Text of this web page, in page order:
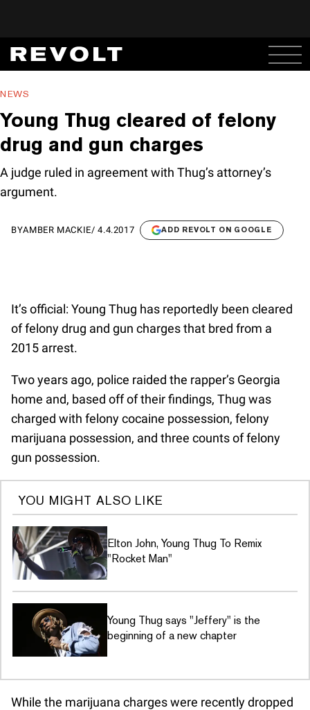
NEWS
Young Thug cleared of felony
drug and gun charges
A judge ruled in agreement with Thug’s attorney’s
argument.
BYAMBER MACKIE/4.4.2017 ADD REVOLT ON GOOGLE
It’s official: Young Thug has reportedly been cleared
of felony drug and gun charges that bred from a
2015 arrest.
Two years ago, police raided the rapper’s Georgia
home and, based off of their findings, Thug was
charged with felony cocaine possession, felony
marijuana possession, and three counts of felony
gun possession.
YOU MIGHT ALSO LIKE
Elton John, Young Thug To Remix
"Rocket Man"
Young Thug says "Jeffery" is the
beginning of a new chapter
While the marijuana charges were recently dropped